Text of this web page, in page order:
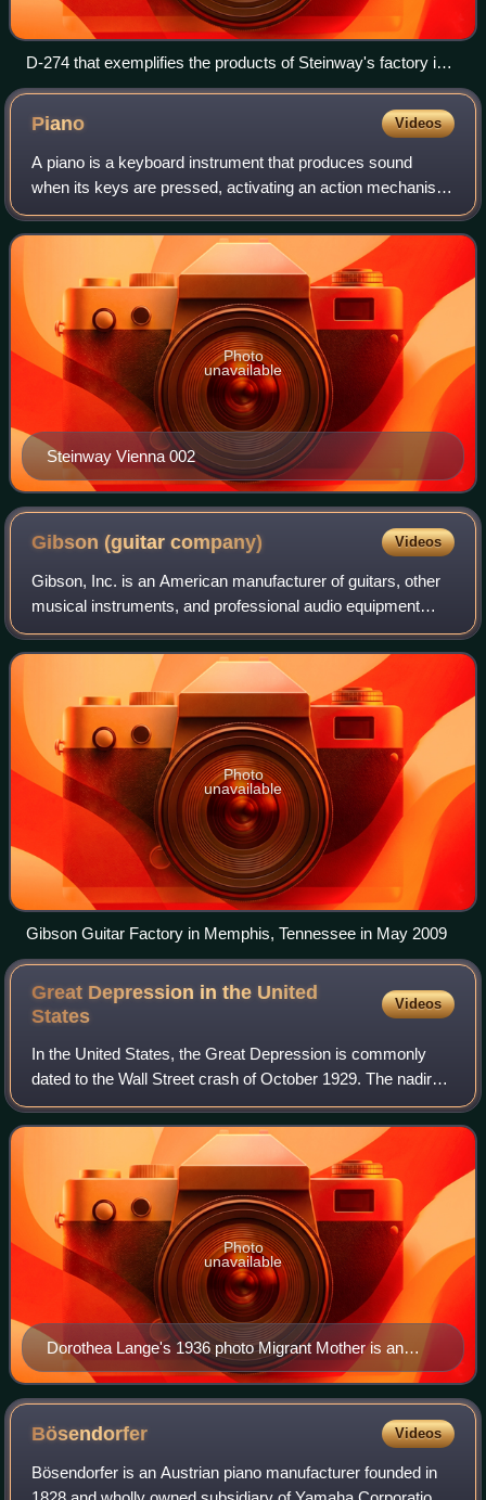
D-274 that exemplifies the products of Steinway's factory in
Hamburg, Germany
Piano Videos
A piano is a keyboard instrument that produces sound
when its keys are pressed, activating an action mechanism
where hammers strike strings. Modern pianos have a row
of 88 black and white keys—with th
Steinway Vienna 002
Photo
unavailable
Gibson (guitarcompany) Videos
Gibson, Inc. is an American manufacturer of guitars, other
musical instruments, and professional audio equipment
from Kalamazoo, Michigan, and now based in Nashville,
Tennessee.
Photo
unavailable
Gibson Guitar Factory in Memphis, Tennessee in May 2009
Great Depression in the United
States
Videos
In the United States, the Great Depression is commonly
dated to the Wall Street crash of October 1929. The nadir
came in 1931–1933, and recovery came in 1940. The stock
market crash marked the beginni
Dorothea Lange's 1936 photo Migrant Mother is an
iconic photograph associated with the Great
Depression.
Photo
unavailable
Bösendorfer Videos
Bösendorfer is an Austrian piano manufacturer founded in